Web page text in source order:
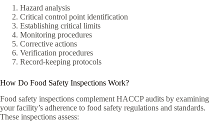
Hazard analysis
Critical control point identification
Establishing critical limits
Monitoring procedures
Corrective actions
Verification procedures
Record-keeping protocols
How Do Food Safety Inspections Work?
Food safety inspections complement HACCP audits by examining
your facility’s adherence to food safety regulations and standards.
These inspections assess: